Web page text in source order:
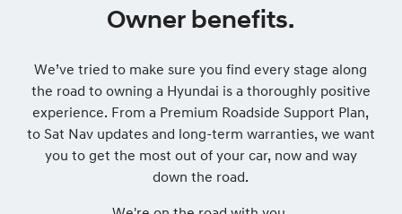
Owner benefits.
We’ve tried to make sure you find every stage along
the road to owning a Hyundai is a thoroughly positive
experience. From a Premium Roadside Support Plan,
to Sat Nav updates and long-term warranties, we want
you to get the most out of your car, now and way
down the road.